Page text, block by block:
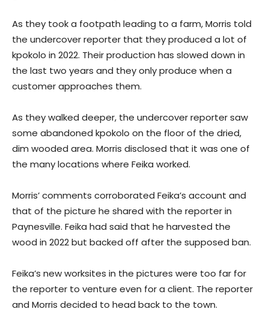
As they took a footpath leading to a farm, Morris told
the undercover reporter that they produced a lot of
kpokolo in 2022. Their production has slowed down in
the last two years and they only produce when a
customer approaches them.
As they walked deeper, the undercover reporter saw
some abandoned kpokolo on the floor of the dried,
dim wooded area. Morris disclosed that it was one of
the many locations where Feika worked.
Morris’ comments corroborated Feika’s account and
that of the picture he shared with the reporter in
Paynesville. Feika had said that he harvested the
wood in 2022 but backed off after the supposed ban.
Feika’s new worksites in the pictures were too far for
the reporter to venture even for a client. The reporter
and Morris decided to head back to the town.